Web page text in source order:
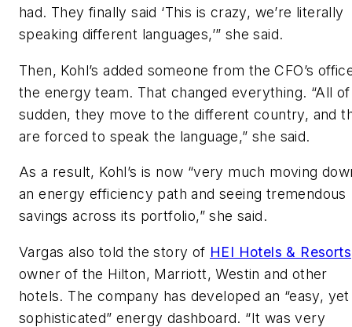
had. They finally said ‘This is crazy, we’re literally
speaking different languages,’” she said.
Then, Kohl’s added someone from the CFO’s
the energy team. That changed everything. “All
sudden, they move to the different country, and
are forced to speak the language,” she said.
As a result, Kohl’s is now “very much moving
an energy efficiency path and seeing tremendous
savings across its portfolio,” she said.
Vargas also told the story of HEI Hotels & Resorts
owner of the Hilton, Marriott, Westin and other
hotels. The company has developed an “easy, yet
sophisticated” energy dashboard. “It was very